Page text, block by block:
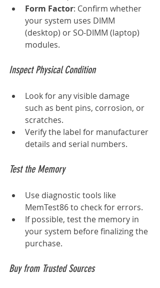
Form Factor: Confirm whether
your system uses DIMM
(desktop) or SO-DIMM (laptop)
modules.
Inspect Physical Condition
Look for any visible damage
such as bent pins, corrosion, or
scratches.
Verify the label for manufacturer
details and serial numbers.
Test the Memory
Use diagnostic tools like
MemTest86 to check for errors.
If possible, test the memory in
your system before finalizing the
purchase.
Buy from Trusted Sources